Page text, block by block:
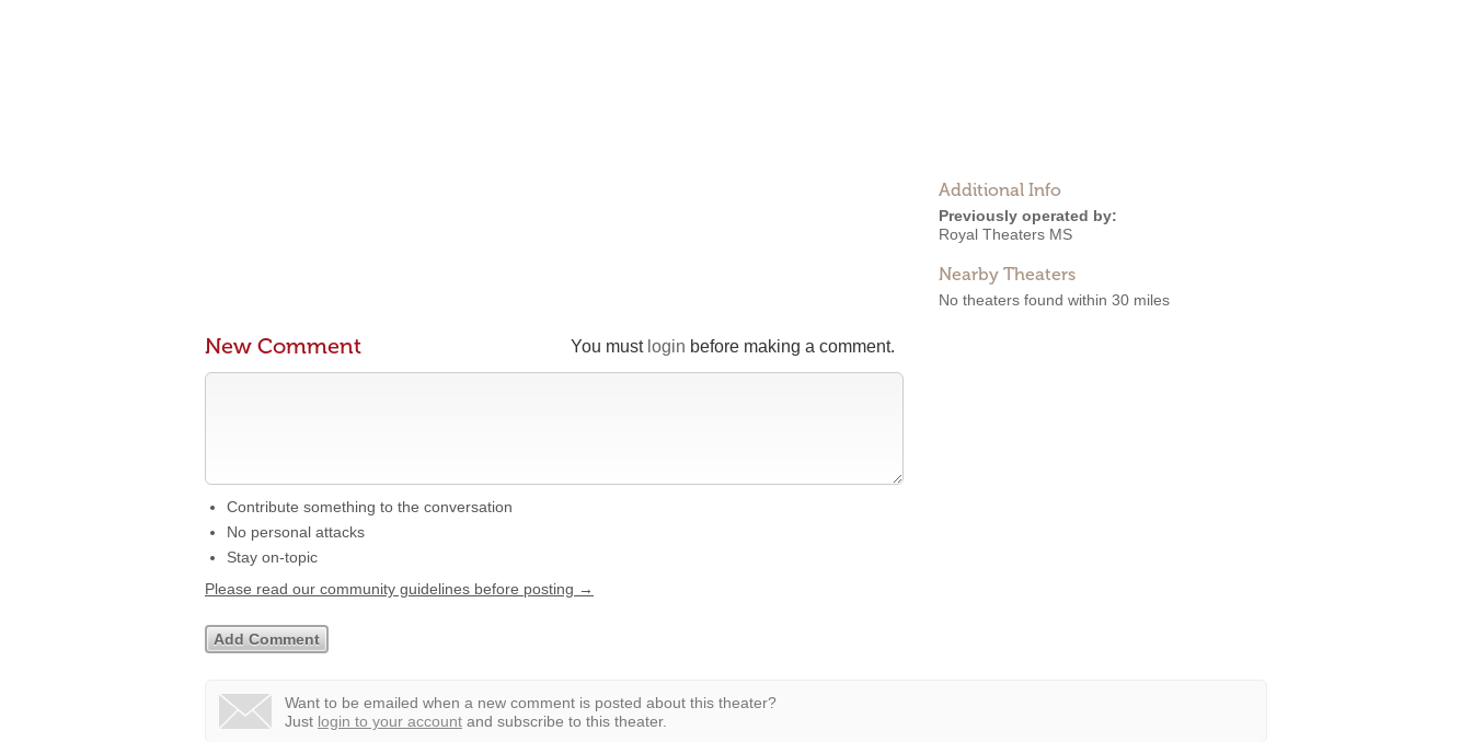
Additional Info
Previously operated by:
Royal Theaters MS
Nearby Theaters
No theaters found within 30 miles
You must login before making a comment.
New Comment
Contribute something to the conversation
No personal attacks
Stay on-topic
Please read our community guidelines before posting →
Want to be emailed when a new comment is posted about this theater?
Just login to your account and subscribe to this theater.